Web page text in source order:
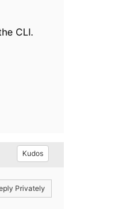
CLI.
Kudos
Privately